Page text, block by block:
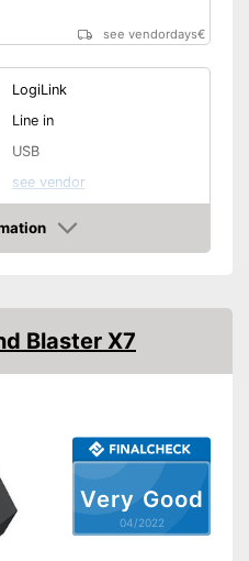
see vendordays€
LogiLink
Line in
USB
see vendor
Very Good
04/2022
Blaster X7